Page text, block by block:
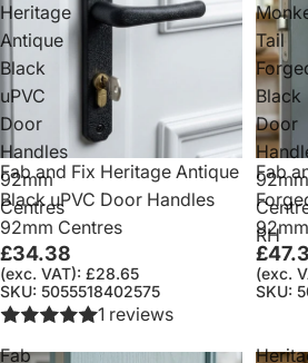
Heritage
Antique
Black
uPVC
Door
Handles
92mm
Centres
Fab and Fix Heritage Antique
Black uPVC Door Handles
92mm Centres
£34.38
(exc. VAT): £28.65
SKU: 5055518402575
1 reviews
Tail
Black
Door
92mm
RH
Fab
(exc.
SKU:
Fab